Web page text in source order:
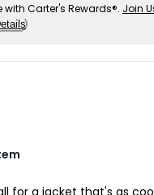
with Carter's Rewards®. Join
for a jacket that's as